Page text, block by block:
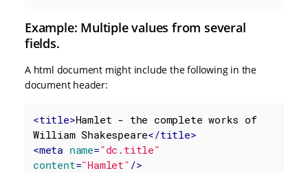
Example: Multiple values from several
fields.
A html document might include the following in the
document header:
<title>Hamlet - the complete works of
William Shakespeare</title>
<meta name="dc.title"
content="Hamlet" />